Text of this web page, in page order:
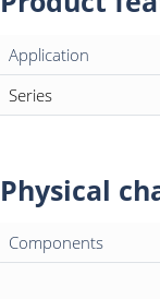
Application
Series
Physical
Components